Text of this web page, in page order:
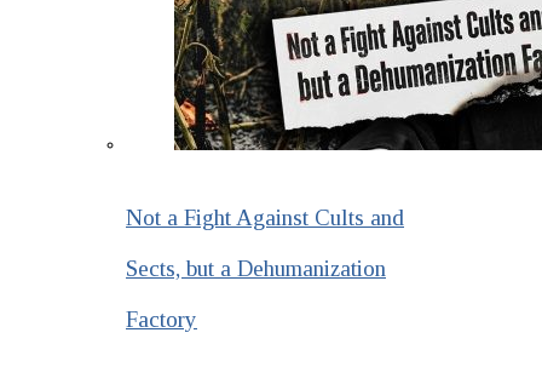
Not a Fight Against Cults and
Sects, but a Dehumanization
Factory